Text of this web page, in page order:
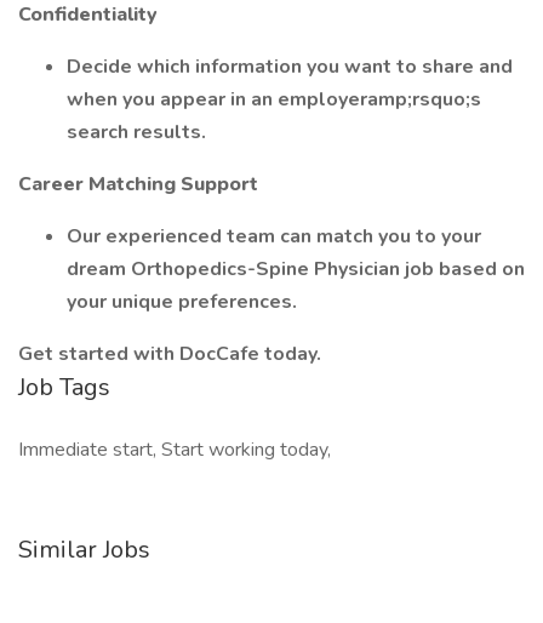
Confidentiality
Decide which information you want to share and
when you appear in an employeramp;rsquo;s
search results.
Career Matching Support
Our experienced team can match you to your
dream Orthopedics-Spine Physician job based on
your unique preferences.
Get started with DocCafe today.
Job Tags
Immediate start, Start working today,
Similar Jobs